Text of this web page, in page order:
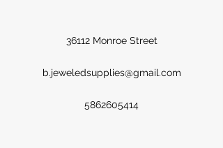
36112 Monroe Street
b.jeweledsupplies@gmail.com
5862605414